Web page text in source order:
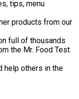
tips, menu
products from our
full of thousands
the Mr. Food Test
help others in the